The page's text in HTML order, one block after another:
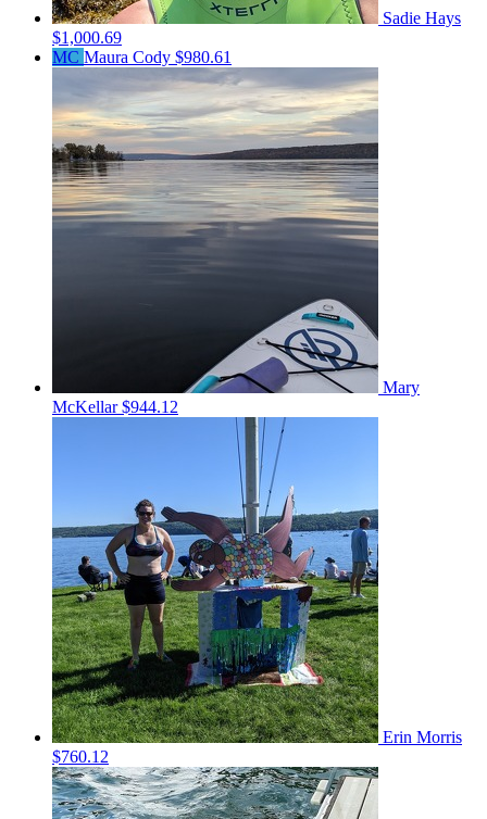
Sadie Hays
$1,000.69
MC Maura Cody $980.61
Mary
McKellar$944.12
Erin Morris
$760.12